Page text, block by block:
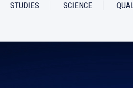
STUDIES SCIENCE